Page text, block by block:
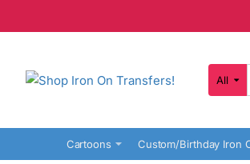
All
Search
here...
Cartoons Custom/Birthday Iron